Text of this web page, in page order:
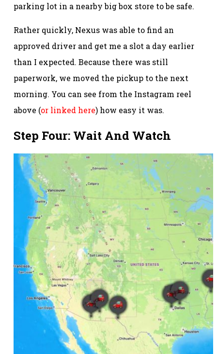
parking lot in a nearby big box store to be safe.
Rather quickly, Nexus was able to find an
approved driver and get me a slot a day earlier
than I expected. Because there was still
paperwork, we moved the pickup to the next
morning. You can see from the Instagram reel
above (or linked here) how easy it was.
Step Four: Wait And Watch